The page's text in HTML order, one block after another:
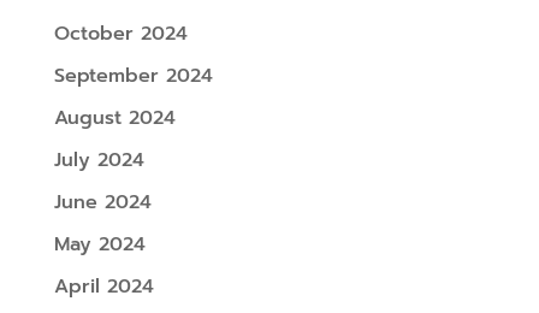
October 2024
September 2024
August 2024
July 2024
June 2024
May 2024
April 2024